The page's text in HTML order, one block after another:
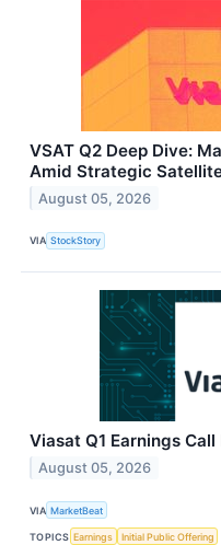
VSAT Q2 Deep Dive:
Amid Strategic
August 05, 2026
VIA StockStory
Viasat Q1 Earnings
August 05, 2026
VIA MarketBeat
TOPICS Earnings Initial Public Offering